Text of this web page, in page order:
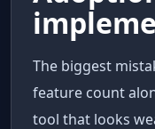
The biggest
feature count
tool that looks